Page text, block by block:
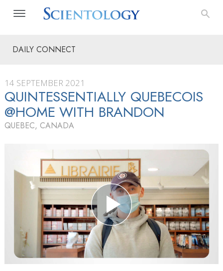
DAILY CONNECT
14 SEPTEMBER 2021
QUINTESSENTIALLY QUEBECOIS
@HOME WITH BRANDON
QUEBEC, CANADA